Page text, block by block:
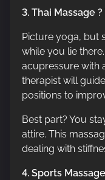
3. Thai Massage
Picture yoga, but
while you lie
acupressure with
therapist will
positions to
Best part? You
attire. This
dealing with
4. Sports